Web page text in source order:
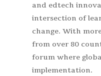
and edtech
intersection of
change. With
from over 80
forum where
implementation.